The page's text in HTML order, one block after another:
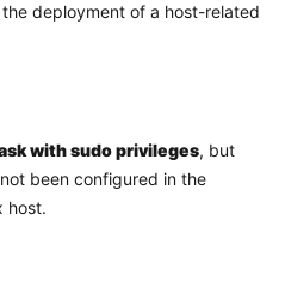
deployment of a host-related
with sudo privileges, but
been configured in the
host.